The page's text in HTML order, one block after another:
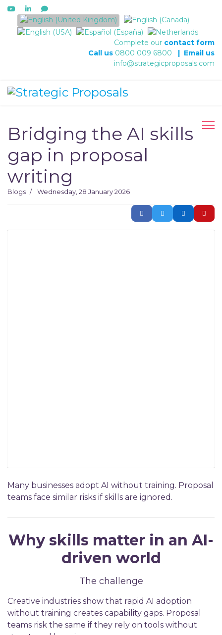
Select your language
Complete our contact form
Call us 0800 009 6800 | Email us
info@strategicproposals.com
Bridging the AI skills
gap in proposal
writing
Blogs Wednesday, 28 January 2026
Many businesses adopt AI without training. Proposal
teams face similar risks if skills are ignored.
Why skills matter in an AI-
driven world
The challenge
Creative industries show that rapid AI adoption
without training creates capability gaps. Proposal
teams risk the same if they rely on tools without